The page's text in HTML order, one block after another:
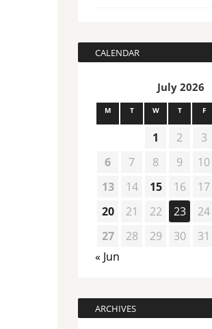
CALENDAR
July 2026
M T W T F
1 2 3
6
7 8 9 10
13
14 15 16 17
20
21 22 23 24
27
28 29 30
31
« Jun
ARCHIVES